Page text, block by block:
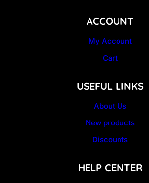
ACCOUNT
My Account
Cart
USEFUL LINKS
About Us
New products
Discounts
HELP CENTER